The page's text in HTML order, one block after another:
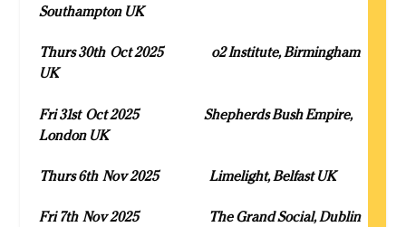
Southampton UK
Thurs 30thOct 2025 o2 Institute, Birmingham
UK
Fri 31stOct 2025 Shepherds Bush Empire,
London UK
Thurs 6thNov 2025 Limelight, Belfast UK
Fri 7thNov 2025 The Grand Social, Dublin